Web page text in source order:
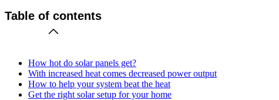
Table of contents
How hot do solar panels get?
With increased heat comes decreased power output
How to help your system beat the heat
Get the right solar setup for your home